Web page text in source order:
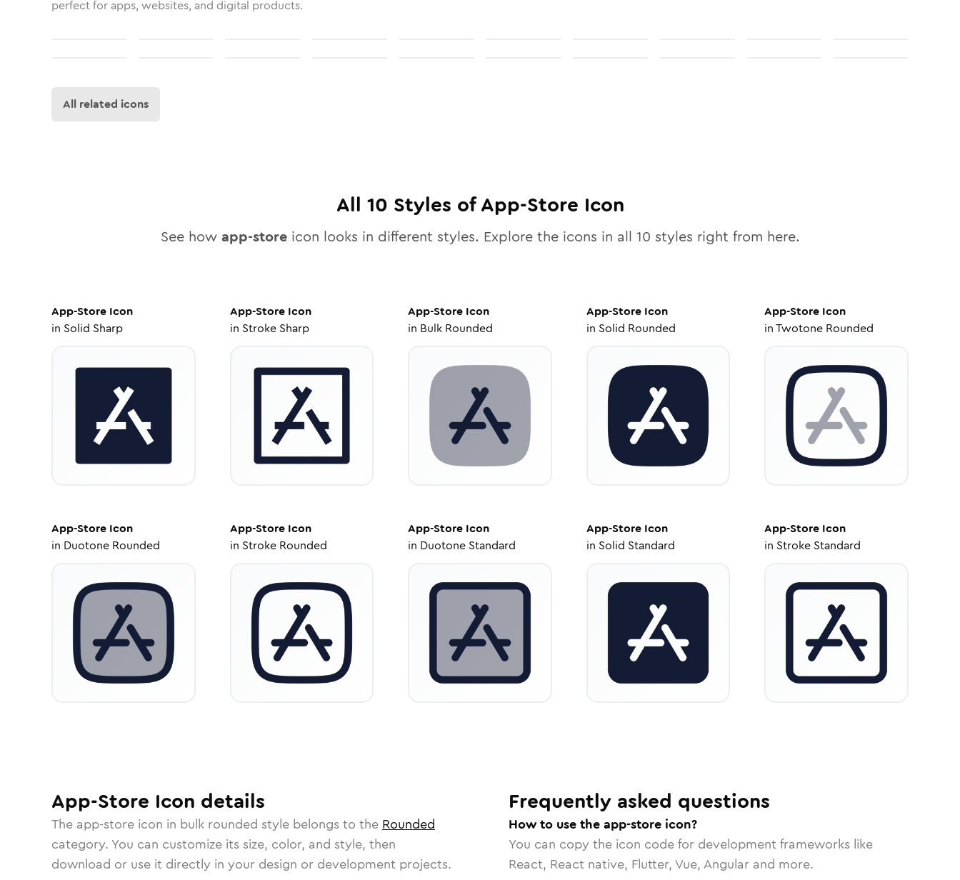
perfect for apps, websites, and digital products.
All related icons
All 10 Styles ofApp-Store Icon
See how app-storeicon looks in different styles. Explore the icons in all 10 styles right from here.
App-Store Icon
in Solid Sharp
App-StoreIcon
in Stroke Sharp
App-Store Icon
in Bulk Rounded
App-StoreIcon
in Solid Rounded
App-Store Icon
inTwotone Rounded
App-Store Icon
in Duotone Rounded
App-StoreIcon
in Stroke Rounded
App-Store Icon
in Duotone Standard
App-StoreIcon
in Solid Standard
App-Store Icon
in Stroke Standard
App-Store Icon details
The app-store icon in bulk rounded style belongs to the Rounded
category. You can customize its size, color, and style, then
download or use it directly in your design or development projects.
Frequently asked questions
How to use the app-store icon?
You can copy the icon code for development frameworks like
React, React native, Flutter, Vue, Angular and more.